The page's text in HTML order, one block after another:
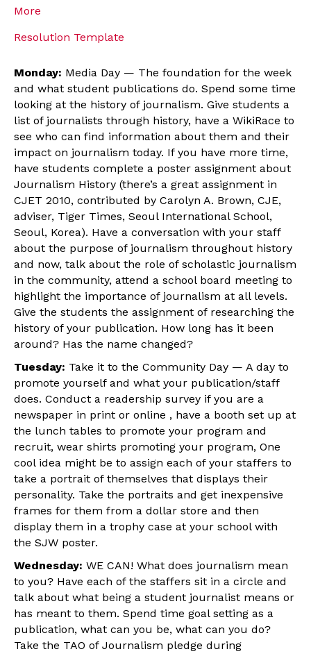
More
Resolution Template
Monday: Media Day — The foundation for the week
and what student publications do. Spend some time
looking at the history of journalism. Give students a
list of journalists through history, have a WikiRace to
see who can find information about them and their
impact on journalism today. If you have more time,
have students complete a poster assignment about
Journalism History (there’s a great assignment in
CJET 2010, contributed by Carolyn A. Brown, CJE,
adviser, Tiger Times, Seoul International School,
Seoul, Korea). Have a conversation with your staff
about the purpose of journalism throughout history
and now, talk about the role of scholastic journalism
in the community, attend a school board meeting to
highlight the importance of journalism at all levels.
Give the students the assignment of researching the
history of your publication. How long has it been
around? Has the name changed?
Tuesday: Take it to the Community Day — A day to
promote yourself and what your publication/staff
does. Conduct a readership survey if you are a
newspaper in print or online , have a booth set up at
the lunch tables to promote your program and
recruit, wear shirts promoting your program, One
cool idea might be to assign each of your staffers to
take a portrait of themselves that displays their
personality. Take the portraits and get inexpensive
frames for them from a dollar store and then
display them in a trophy case at your school with
the SJW poster.
Wednesday: WE CAN! What does journalism mean
to you? Have each of the staffers sit in a circle and
talk about what being a student journalist means or
has meant to them. Spend time goal setting as a
publication, what can you be, what can you do?
Take the TAO of Journalism pledge during